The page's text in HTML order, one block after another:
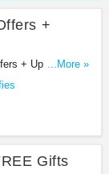
+
+ Updates from
...More »
Gifts